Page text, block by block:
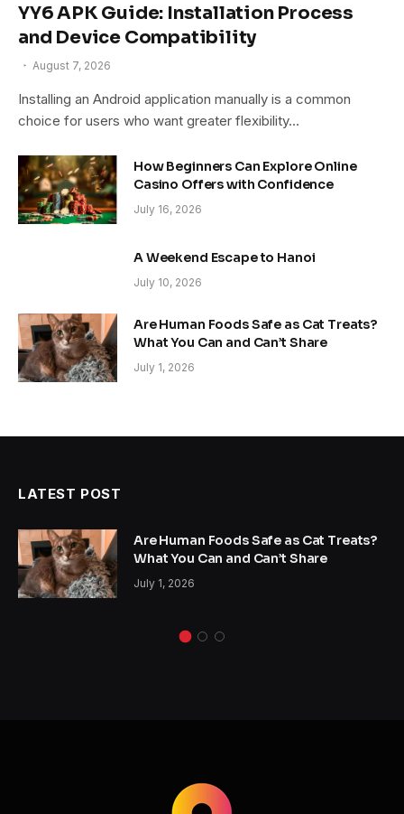
YY6 APK Guide: Installation Process
and Device Compatibility
August 7, 2026
Installing an Android application manually is a common
choice for users who want greater flexibility…
How Beginners Can Explore Online
Casino Offers with Confidence
July 16, 2026
A Weekend Escape to Hanoi
July 10, 2026
Are Human Foods Safe as Cat Treats?
What You Can and Can’t Share
July 1, 2026
LATEST POST
Are Human Foods Safe as Cat Treats?
What You Can and Can’t Share
July 1, 2026